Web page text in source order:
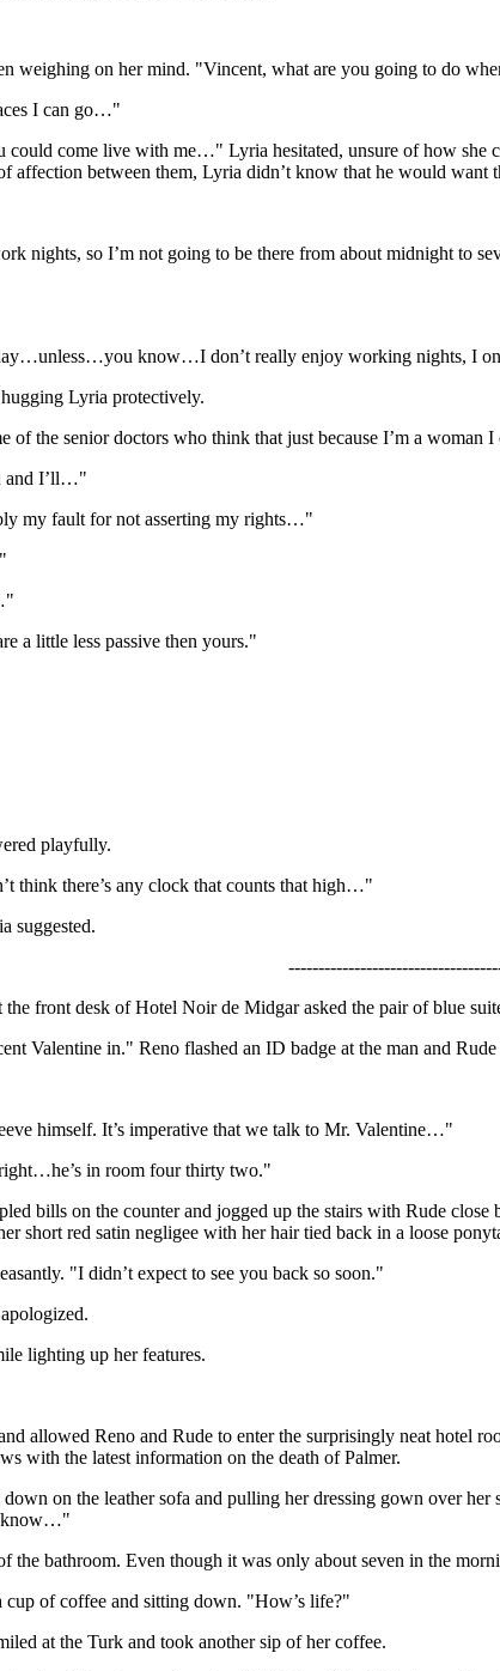
weighing on her mind. "Vincent, what are you going to do
I can go…"
come live with me…" Lyria hesitated, unsure of how she
affection between them, Lyria didn’t know that he would want
nights, so I’m not going to be there from about midnight to
know…I don’t really enjoy working nights, I
Lyria protectively.
of the senior doctors who think that just because I’m a
and I’ll…"
my fault for not asserting my rights…"
a little less passive then yours."
playfully.
think there’s any clock that counts that high…"
suggested.
front desk of Hotel Noir de Midgar asked the pair of blue
Valentine in." Reno flashed an ID badge at the man and
himself. It’s imperative that we talk to Mr. Valentine…"
in room four thirty two."
bills on the counter and jogged up the stairs with Rude
short red satin negligee with her hair tied back in a loose
"I didn’t expect to see you back so soon."
lighting up her features.
allowed Reno and Rude to enter the surprisingly neat hotel
with the latest information on the death of Palmer.
on the leather sofa and pulling her dressing gown over
know…"
bathroom. Even though it was only about seven in the
of coffee and sitting down. "How’s life?"
at the Turk and took another sip of her coffee.